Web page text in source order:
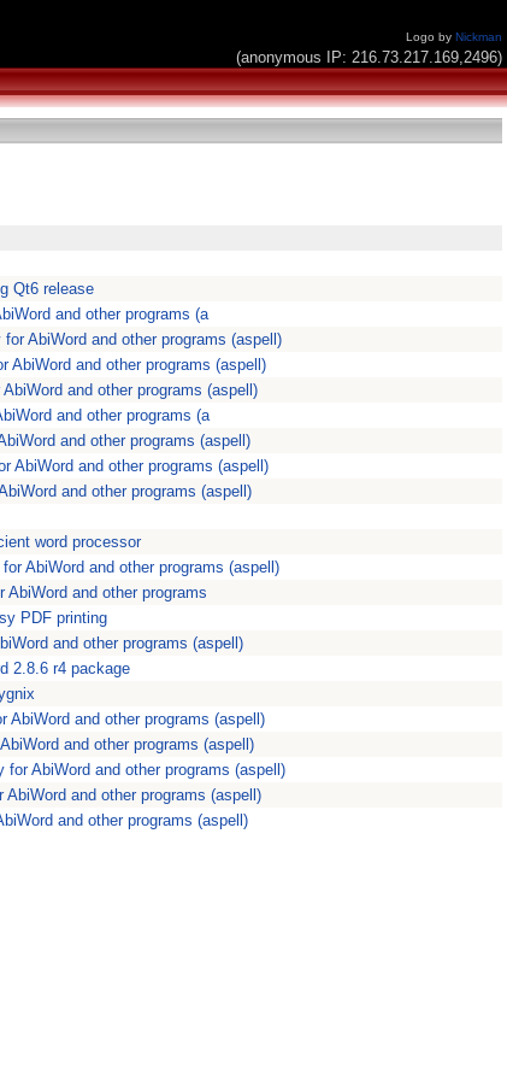
Logo by Nickman
(anonymous IP: 216.73.217.169,2496)
Qt6 release
and other programs (a
AbiWord and other programs (aspell)
AbiWord and other programs (aspell)
and other programs (aspell)
and other programs (a
and other programs (aspell)
AbiWord and other programs (aspell)
and other programs (aspell)
word processor
AbiWord and other programs (aspell)
and other programs
PDF printing
and other programs (aspell)
2.8.6 r4 package
AbiWord and other programs (aspell)
and other programs (aspell)
AbiWord and other programs (aspell)
and other programs (aspell)
and other programs (aspell)